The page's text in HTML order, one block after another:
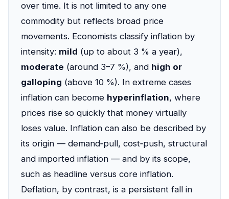
over time. It is not limited to any one
commodity but reflects broad price
movements. Economists classify inflation by
intensity: mild (up to about 3 % a year),
moderate (around 3–7 %), and high or
galloping (above 10 %). In extreme cases
inflation can become hyperinflation, where
prices rise so quickly that money virtually
loses value. Inflation can also be described by
its origin — demand‑pull, cost‑push, structural
and imported inflation — and by its scope,
such as headline versus core inflation.
Deflation, by contrast, is a persistent fall in